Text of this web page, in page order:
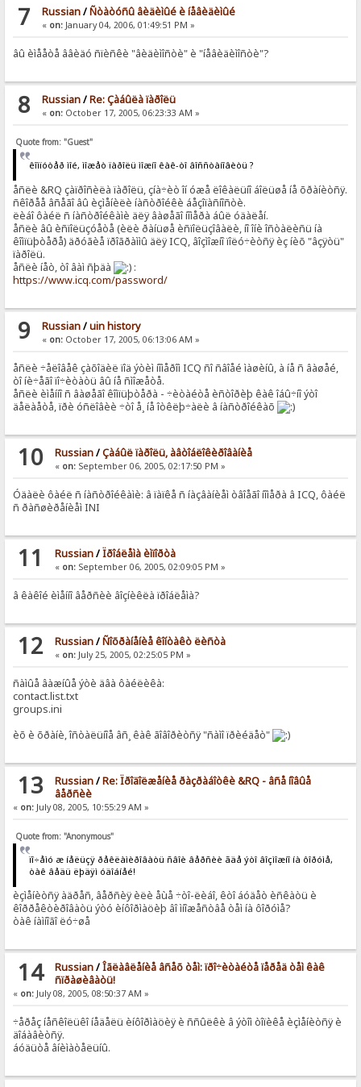
7 Russian/Ñòàòóñû âèäèìûé è íåâèäèìûé
« on:January 04, 2006, 01:49:51 PM »
âû èìååòå ââèäó ñïèñêè "âèäèìîñòè" è "íåâèäèìîñòè"?
8 Russian/Re: Çàáûëà ïàðîëü
« on:October 17, 2005, 06:23:33 AM »
Quote from: "Guest"
êîìïóòåð ìîé, ìîæåò ïàðîëü ìîæíî êàê-òî âîññòàíîâèòü ?
åñëè &RQ çàïðîñèëà ïàðîëü, çíà÷èò îí óæå ëîêàëüíî áîëüøå íå õðàíèòñÿ.
ñêîðåå âñåãî âû èçìåíèëè íàñòðîéêè áåçîïàñíîñòè.
ëèáî ôàéë ñ íàñòðîéêàìè äëÿ âàøåãî íîìåðà áûë óäàëåí.
åñëè âû èñïîëüçóåòå (èëè ðàíüøå èñïîëüçîâàëè, íî îíè îñòàëèñü íà
êîìïüþòåðå) äðóãèå ïðîãðàììû äëÿ ICQ, âîçìîæíî ïîëó÷èòñÿ èç íèõ "âçÿòü"
ïàðîëü.
åñëè íåò, òî âàì ñþäà
:
https://www.icq.com/password/
9 Russian/uin history
« on:October 17, 2005, 06:13:06 AM »
åñëè ÷åëîâåê çàõîäèë ïîä ýòèì íîìåðîì ICQ ñî ñâîåé ìàøèíû, à íå ñ âàøåé,
òî íè÷åãî ïî÷èòàòü âû íå ñìîæåòå.
åñëè èìåííî ñ âàøåãî êîìïüþòåðà - ÷èòàéòå èñòîðèþ êàê îáû÷íî ýòî
äåëàåòå, ïðè óñëîâèè ÷òî å¸ íå îòêëþ÷àëè â íàñòðîéêàõ
10 Russian/Çàáûë ïàðîëü, àâòîáëîêèðîâàíèå
« on:September 06, 2005, 02:17:50 PM »
Óäàëè ôàéë ñ íàñòðîéêàìè: â ïàïêå ñ íàçâàíèåì òâîåãî íîìåðà â ICQ, ôàéë
ñ ðàñøèðåíèåì INI
11 Russian/Ïðîáëåìà èìïîðòà
« on:September 06, 2005, 02:09:05 PM »
â êàêîé èìåííî âåðñèè âîçíèêëà ïðîáëåìà?
12 Russian/Ñîõðàíåíèå êîíòàêò ëèñòà
« on:July 25, 2005, 02:25:05 PM »
ñàìûå âàæíûå ýòè äâà ôàéëèêà:
contact.list.txt
groups.ini
èõ è õðàíè, îñòàëüíîå âñ¸ êàê ãîâîðèòñÿ "ñàìî ïðèéäåò"
13 Russian/Re: Ïðîäîëæåíèå ðàçðàáîòêè &RQ - âñå íîâûå
âåðñèè
« on: July 08, 2005, 10:55:29 AM »
Quote from: "Anonymous"
ïî÷åìó æ íåëüçÿ ðåêëàìèðîâàòü ñâîè âåðñèè ãäå ýòî âîçìîæíî íà ôîðóìå,
òàê âåäü ëþäÿì óäîáíåé!
èçìåíèòñÿ àäðåñ, âåðñèÿ èëè åùå ÷òî-ëèáî, êòî áóäåò èñêàòü è
êîððåêòèðîâàòü ýòó èíôîðìàöèþ âî ìíîæåñòâå òåì íà ôîðóìå?
òàê íàìíîãî ëó÷øå
14 Russian/Îãëàâëåíèå âñåõ òåì: ïðî÷èòàéòå ïåðåä òåì êàê
ñïðàøèâàòü!
« on: July 08, 2005, 08:50:37 AM »
÷åðåç íåñêîëüêî íåäåëü èíôîðìàöèÿ è ññûëêè â ýòîì òîïèêå èçìåíèòñÿ è
äîáàâèòñÿ.
áóäüòå âíèìàòåëüíû.